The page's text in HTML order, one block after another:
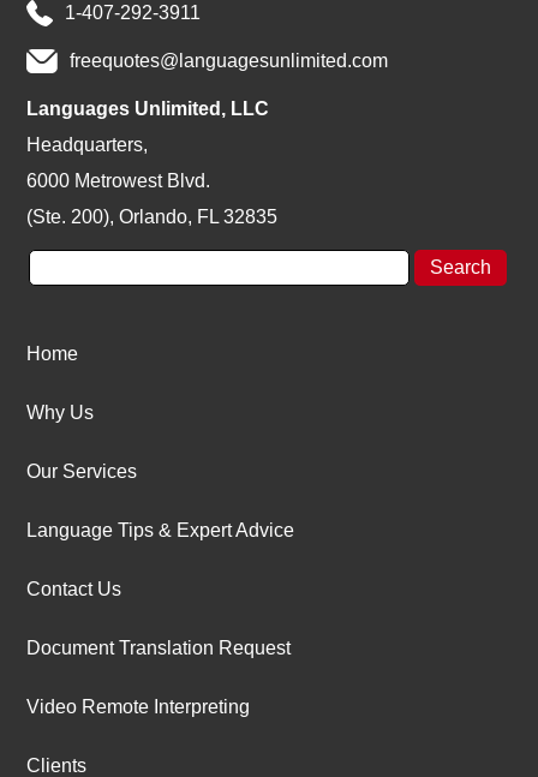
1-407-292-3911
freequotes@languagesunlimited.com
Languages Unlimited, LLC
Headquarters,
6000 Metrowest Blvd.
(Ste. 200), Orlando, FL 32835
Home
Why Us
Our Services
Language Tips & Expert Advice
Contact Us
Document Translation Request
Video Remote Interpreting
Clients